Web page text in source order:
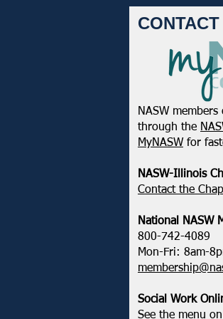
February
District
NASW
through the
MyNASW for
NASW-Illinois
​Contact the
National ​NASW
800-742-4089
Mon-Fri: 8am-
Social Work
See the menu